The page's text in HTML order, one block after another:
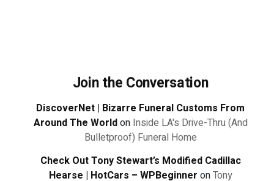
Join the Conversation
DiscoverNet | Bizarre Funeral Customs From
Around The Worldon Inside LA's Drive-Thru (And
Bulletproof) Funeral Home
Check Out Tony Stewart’s Modified Cadillac
Hearse | HotCars – WPBeginner onTony